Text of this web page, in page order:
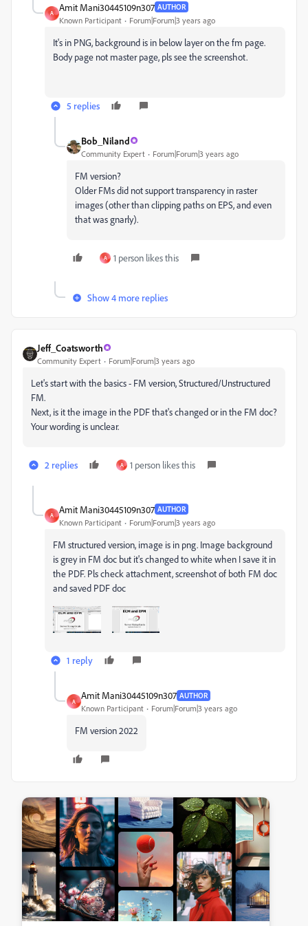
A
Amit Mani30445109n307 AUTHOR
Known Participant Forum|Forum|3 years ago
It's in PNG, background is in below layer on the fm page.
Body page not master page, pls see the screenshot.
5 replies
Bob_Niland
Community Expert Forum|Forum|3 years ago
FM version?
Older FMs did not support transparency in raster
images (other than clipping paths on EPS, and even
that was gnarly).
A 1 person likes this
Show 4 more replies
Jeff_Coatsworth
Community Expert Forum|Forum|3 years ago
Let's start with the basics - FM version, Structured/Unstructured
FM.
Next, is it the image in the PDF that's changed or in the FM doc?
Your wording is unclear.
2 replies A 1 person likes this
A
Amit Mani30445109n307 AUTHOR
Known Participant Forum|Forum|3 years ago
FM structured version, image is in png. Image background
is grey in FM doc but it's changed to white when I save it in
the PDF. Pls check attachment, screenshot of both FM doc
and saved PDF doc
1 reply
A
Amit Mani30445109n307 AUTHOR
Known Participant Forum|Forum|3 years ago
FM version 2022